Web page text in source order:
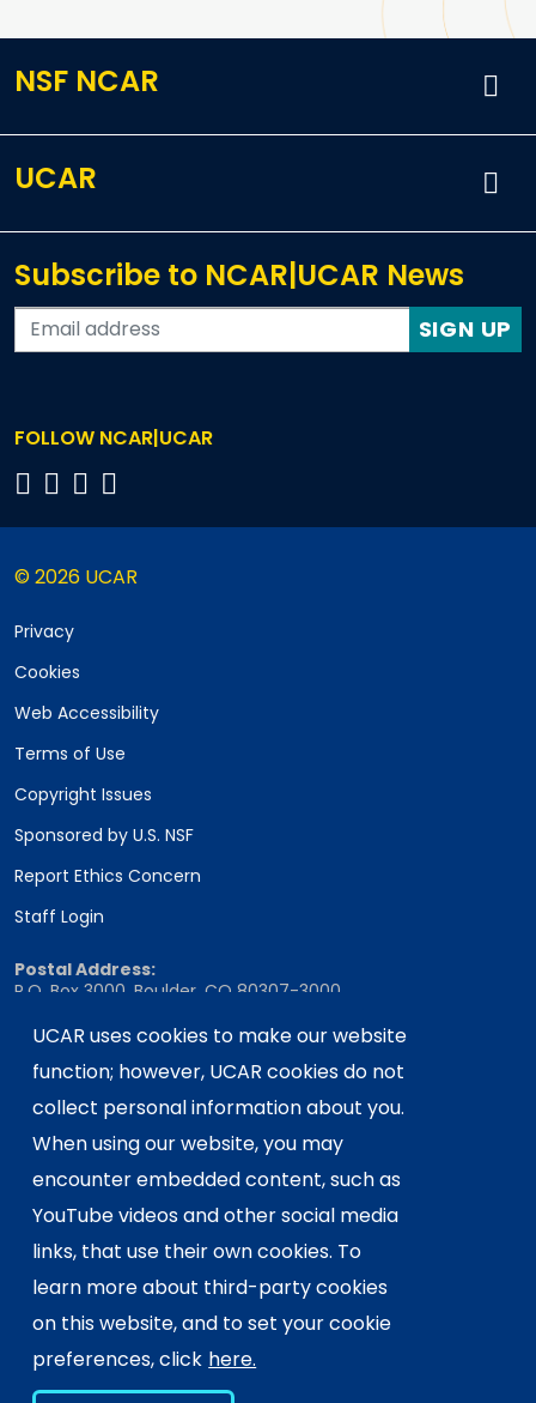
NSF NCAR
UCAR
Subscribe to NCAR|UCAR News
SIGN UP
FOLLOW NCAR|UCAR
© 2026 UCAR
Privacy
Cookies
Web Accessibility
Terms of Use
Copyright Issues
Sponsored by U.S. NSF
Report Ethics Concern
Staff Login
Postal Address:
P.O. Box 3000, Boulder, CO 80307-3000
Shipping Address:
This material is based upon work supported
by the NSF National Center for Atmospheric
Research, a major facility sponsored by the
U.S. National Science Foundation and
managed by the University Corporation for
Atmospheric Research. Any opinions,
findings and conclusions or
recommendations expressed in this
UCAR uses cookies to make our website
function; however, UCAR cookies do not
collect personal information about you.
When using our website, you may
encounter embedded content, such as
YouTube videos and other social media
links, that use their own cookies. To
learn more about third-party cookies
on this website, and to set your cookie
preferences, click here.